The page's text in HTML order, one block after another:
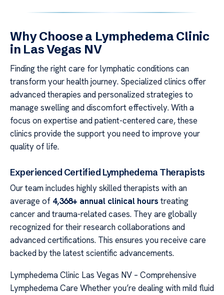
Why Choose a Lymphedema Clinic
in Las Vegas NV
Finding the right care for lymphatic conditions can
transform your health journey. Specialized clinics offer
advanced therapies and personalized strategies to
manage swelling and discomfort effectively. With a
focus on expertise and patient-centered care, these
clinics provide the support you need to improve your
quality of life.
Experienced Certified Lymphedema Therapists
Our team includes highly skilled therapists with an
average of 4,368+ annual clinical hours treating
cancer and trauma-related cases. They are globally
recognized for their research collaborations and
advanced certifications. This ensures you receive care
backed by the latest scientific advancements.
Lymphedema Clinic Las Vegas NV – Comprehensive
Lymphedema Care Whether you’re dealing with mild fluid